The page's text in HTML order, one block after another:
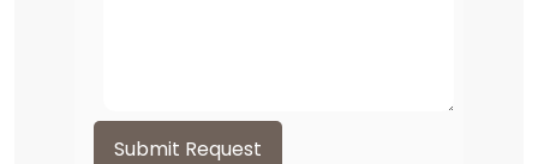
Submit Request